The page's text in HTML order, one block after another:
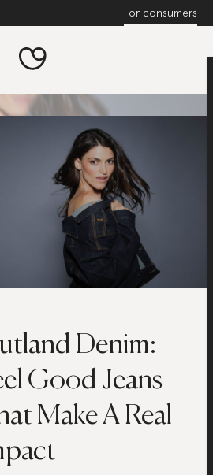
For consumers
Denim:
Good Jeans
Make A Real